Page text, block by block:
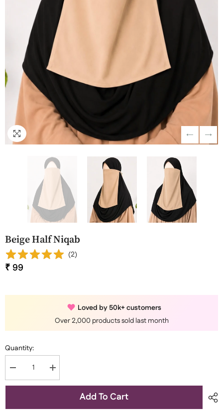
Beige Half Niqab
(2)
₹ 99
Loved by 50k+ customers
Over 2,000 products sold last month
Quantity:
Decrease
quantity
for
Niqab
Increase
quantity
for
Niqab
Add To Cart